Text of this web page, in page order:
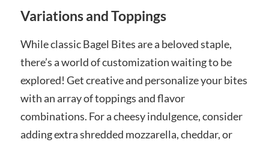
Variations and Toppings
While classic Bagel Bites are a beloved staple,
there’s a world of customization waiting to be
explored! Get creative and personalize your bites
with an array of toppings and flavor
combinations. For a cheesy indulgence, consider
adding extra shredded mozzarella, cheddar, or